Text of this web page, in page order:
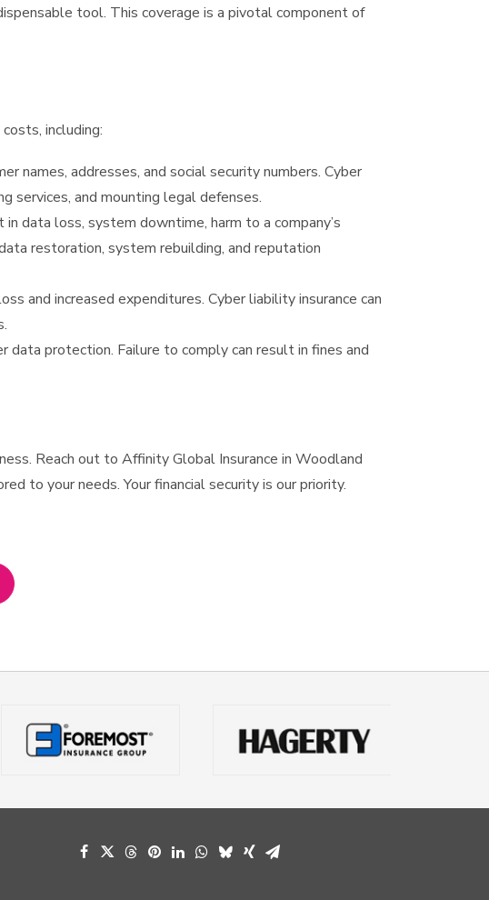
tool. This coverage is a pivotal component of
including:
names, addresses, and social security numbers. Cyber
services, and mounting legal defenses.
data loss, system downtime, harm to a company’s
restoration, system rebuilding, and reputation
and increased expenditures. Cyber liability insurance can
data protection. Failure to comply can result in fines and
Reach out to Affinity Global Insurance in Woodland
to your needs. Your financial security is our priority.